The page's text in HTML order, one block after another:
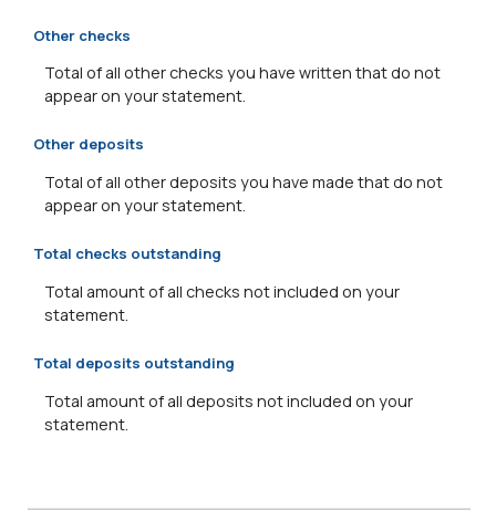
Other checks
Total of all other checks you have written that do not
appear on your statement.
Other deposits
Total of all other deposits you have made that do not
appear on your statement.
Total checks outstanding
Total amount of all checks not included on your
statement.
Total deposits outstanding
Total amount of all deposits not included on your
statement.